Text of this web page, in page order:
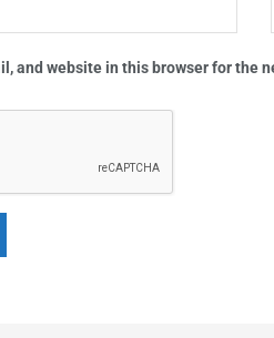
and website in this browser for the